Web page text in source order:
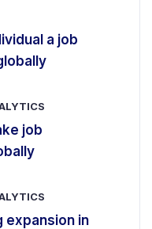
a job
job
expansion in